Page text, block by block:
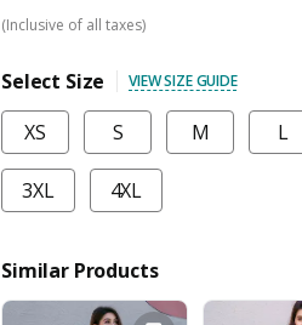
(Inclusive of all taxes)
Select Size VIEW SIZE GUIDE
XS S M L
3XL 4XL
Similar Products